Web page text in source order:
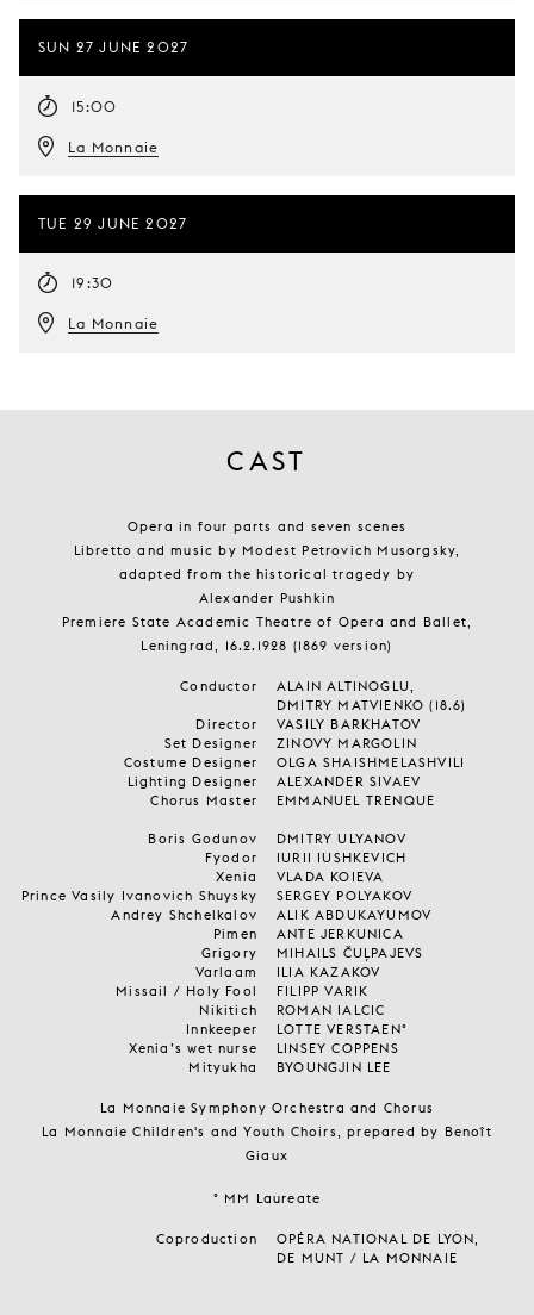
SUN 27 JUNE 2027
15:00
La Monnaie
TUE 29 JUNE 2027
19:30
La Monnaie
CAST
Opera in four parts and seven scenes
Libretto and music by Modest Petrovich Musorgsky,
adapted from the historical tragedy by
Alexander Pushkin
Premiere State Academic Theatre of Opera and Ballet,
Leningrad, 16.2.1928 (1869 version)
Conductor
ALAIN ALTINOGLU,
DMITRY MATVIENKO (18.6)
Director
VASILY BARKHATOV
Set Designer
ZINOVY MARGOLIN
Costume Designer
OLGA SHAISHMELASHVILI
Lighting Designer
ALEXANDER SIVAEV
Chorus Master
EMMANUEL TRENQUE
Boris Godunov
DMITRY ULYANOV
Fyodor
IURII IUSHKEVICH
Xenia
VLADA KOIEVA
Prince Vasily Ivanovich Shuysky
SERGEY POLYAKOV
Andrey Shchelkalov
ALIK ABDUKAYUMOV
Pimen
ANTE JERKUNICA
Grigory
MIHAILS ČUĻPAJEVS
Varlaam
ILIA KAZAKOV
Missail / Holy Fool
FILIPP VARIK
Nikitich
ROMAN IALCIC
Innkeeper
LOTTE VERSTAEN°
Xenia’s wet nurse
LINSEY COPPENS
Mityukha
BYOUNGJIN LEE
La Monnaie Symphony Orchestra and Chorus
La Monnaie Children's and Youth Choirs, prepared by Benoît
Giaux
° MM Laureate
Coproduction
OPÉRA NATIONAL DE LYON,
DE MUNT / LA MONNAIE